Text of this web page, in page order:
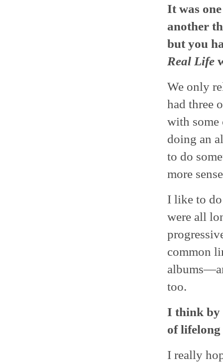
It was
another
but you
Real Life
We only
had three
with some
doing an
to do
more
I like to
were all
common
too.
I think by
of lifelong
I really